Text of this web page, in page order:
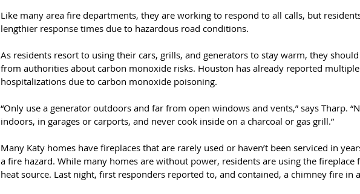
Like many area fire departments, they are working to respond to all calls, but
lengthier response times due to hazardous road conditions.
As residents resort to using their cars, grills, and generators to stay warm, they
from authorities about carbon monoxide risks. Houston has already reported
hospitalizations due to carbon monoxide poisoning.
“Only use a generator outdoors and far from open windows and vents,” says Tharp.
indoors, in garages or carports, and never cook inside on a charcoal or gas grill.”
Many Katy homes have fireplaces that are rarely used or haven’t been serviced in
a fire hazard. While many homes are without power, residents are using the
heat source. Last night, first responders reported to, and contained, a chimney fire in